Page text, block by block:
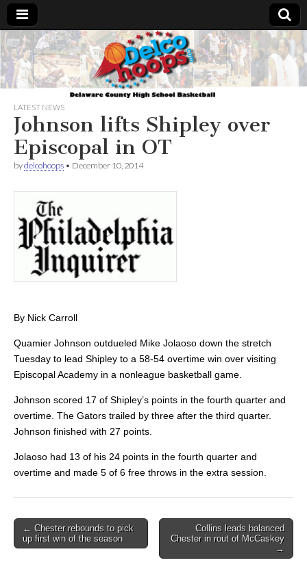
Delcohoops.com
LATEST NEWS
Johnson lifts Shipley over
Episcopal in OT
bydelcohoops • December 10, 2014
By Nick Carroll
Quamier Johnson outdueled Mike Jolaoso down the stretch
Tuesday to lead Shipley to a 58-54 overtime win over visiting
Episcopal Academy in a nonleague basketball game.
Johnson scored 17 of Shipley’s points in the fourth quarter and
overtime. The Gators trailed by three after the third quarter.
Johnson finished with 27 points.
Jolaoso had 13 of his 24 points in the fourth quarter and
overtime and made 5 of 6 free throws in the extra session.
Post
navigation
← Chester rebounds to pick
up first win of the season
Collins leads balanced
Chester in rout of McCaskey
→